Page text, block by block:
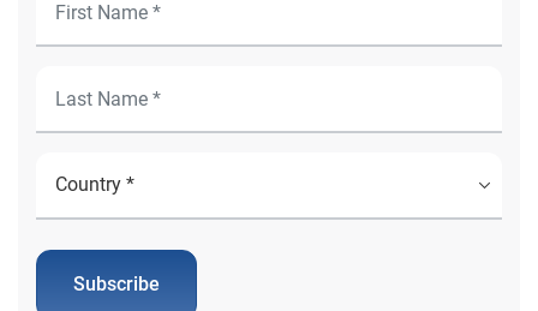
Subscribe